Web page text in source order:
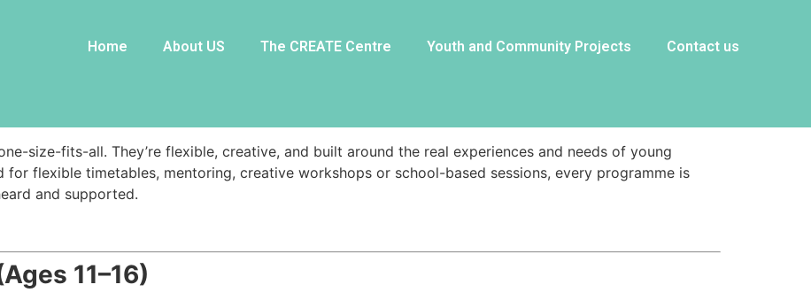
Home About US The CREATE Centre Youth and Community Projects Contact us
2″][vc_column_text css=””]
size-fits-all. They’re flexible, creative, and built around the real experiences and needs of young
for flexible timetables, mentoring, creative workshops or school-based sessions, every programme is
and supported.
11–16)